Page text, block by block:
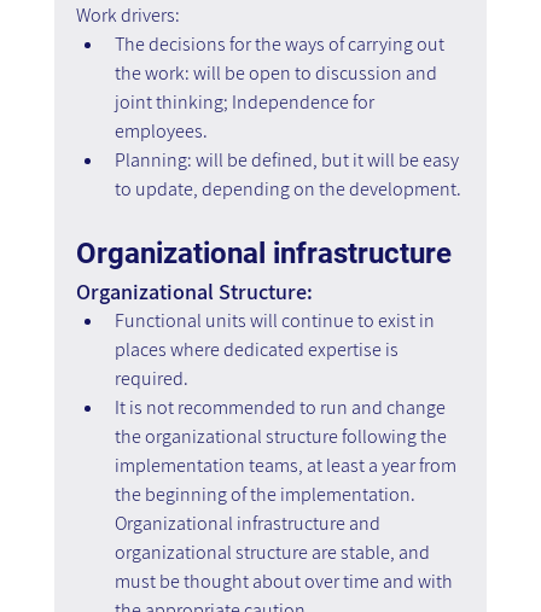
Work drivers:
The decisions for the ways of carrying out
the work: will be open to discussion and
joint thinking; Independence for
employees.
Planning: will be defined, but it will be easy
to update, depending on the development.
Organizational infrastructure
Organizational Structure:
Functional units will continue to exist in
places where dedicated expertise is
required.
It is not recommended to run and change
the organizational structure following the
implementation teams, at least a year from
the beginning of the implementation.
Organizational infrastructure and
organizational structure are stable, and
must be thought about over time and with